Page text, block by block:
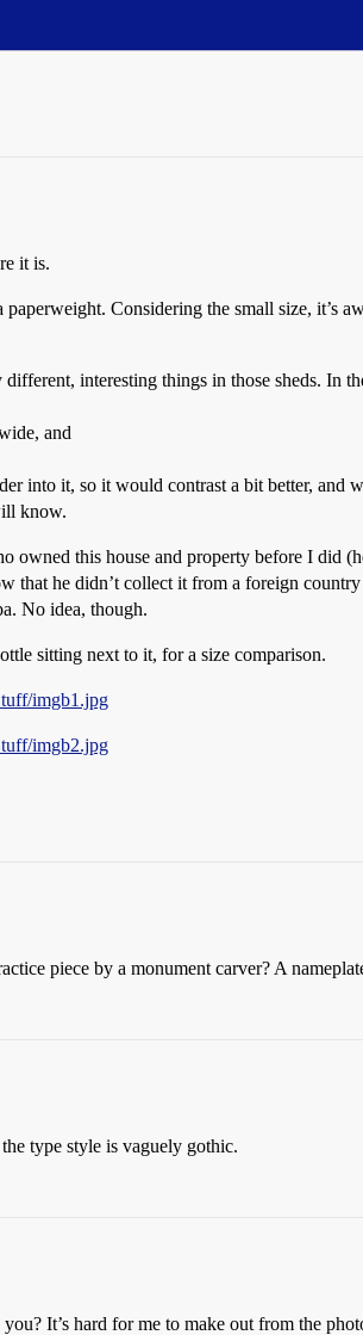
it is.
Considering the small size, it’s
interesting things in those sheds. In
and
into it, so it would contrast a bit better, and
know.
this house and property before I did
that he didn’t collect it from a foreign
No idea, though.
sitting next to it, for a size comparison.
imgb1.jpg
imgb2.jpg
piece by a monument carver? A
type style is vaguely gothic.
It’s hard for me to make out from the